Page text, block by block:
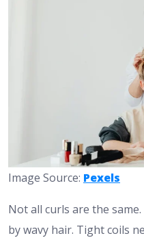
Image Source: Pexels
Not all curls are the
by wavy hair. Tight coils